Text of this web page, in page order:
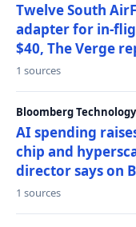
Twelve South
adapter for in-
$40, The Verge
1 sources
Bloomberg
AI spending
chip and
director says on
1 sources